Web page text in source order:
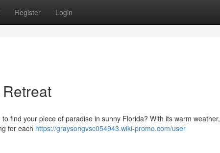
Register Login
find your piece of paradise in sunny Florida? With its warm weather,
for each https://graysongvsc054943.wiki-promo.com/user